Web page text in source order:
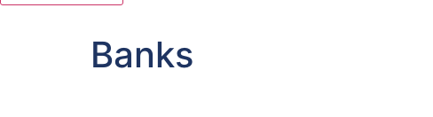
Banks